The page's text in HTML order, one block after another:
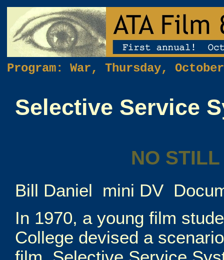
Program: War, Thursday,
Selective Service
NO
Bill Daniel mini DV
In 1970, a young film
College devised a